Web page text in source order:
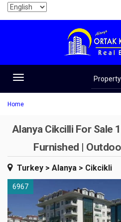
Toggle
navigation
ID
Home
Alanya Cikcilli For Sale
Furnished |
Turkey > Alanya > Cikcikli
6967